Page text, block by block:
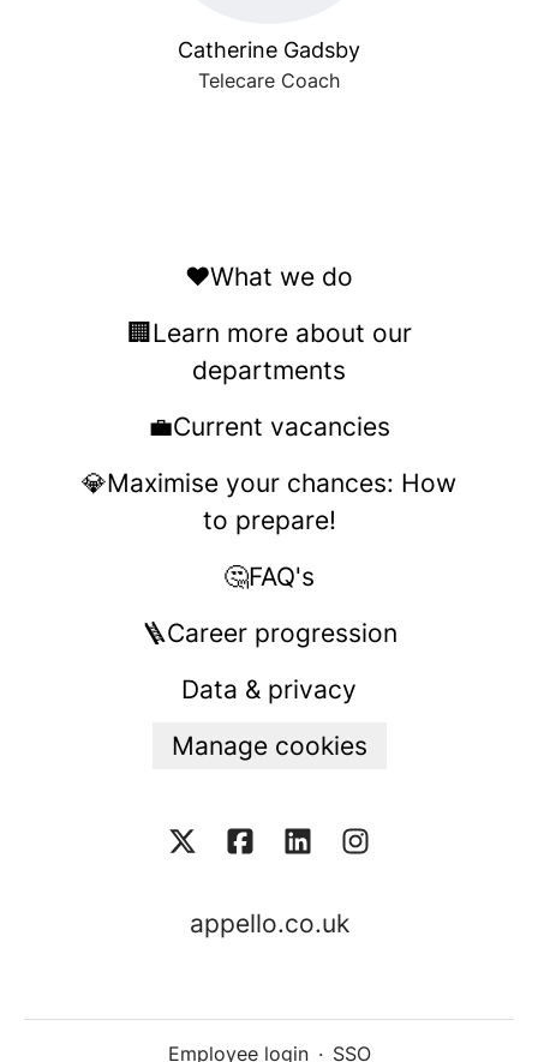
Catherine Gadsby
Telecare Coach
❤️What we do
🏢Learn more about our
departments
💼Current vacancies
💎Maximise your chances: How
to prepare!
🤔FAQ's
🪜Career progression
Data & privacy
Manage cookies
appello.co.uk
Employee login · SSO